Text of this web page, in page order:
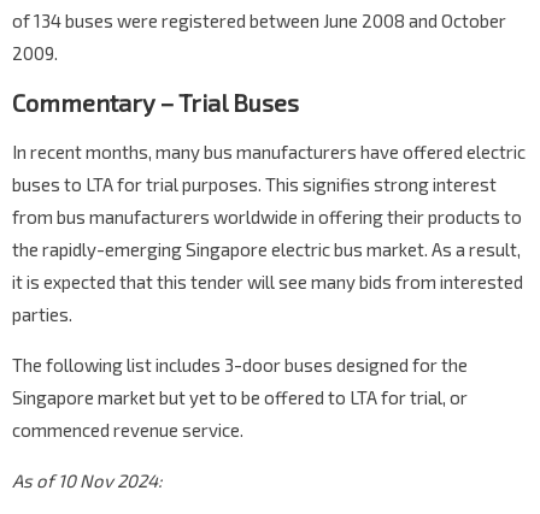
of 134 buses were registered between June 2008 and October
2009.
Commentary – Trial Buses
In recent months, many bus manufacturers have offered electric
buses to LTA for trial purposes. This signifies strong interest
from bus manufacturers worldwide in offering their products to
the rapidly-emerging Singapore electric bus market. As a result,
it is expected that this tender will see many bids from interested
parties.
The following list includes 3-door buses designed for the
Singapore market but yet to be offered to LTA for trial, or
commenced revenue service.
As of 10 Nov 2024: